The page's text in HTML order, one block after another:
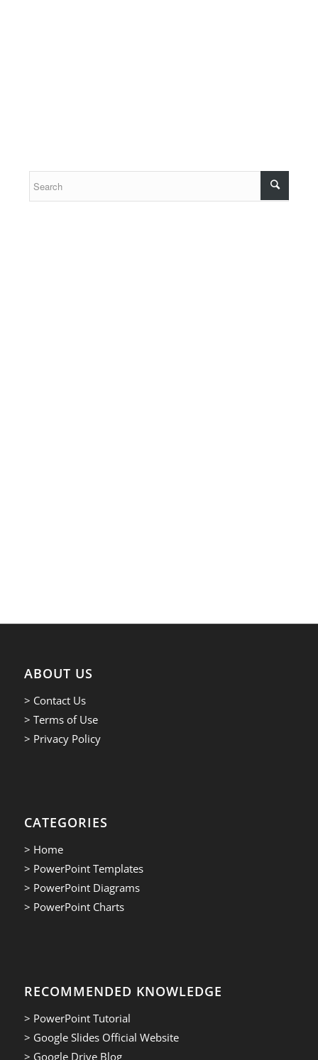
ABOUT US
> Contact Us
> Terms of Use
> Privacy Policy
CATEGORIES
> Home
> PowerPoint Templates
> PowerPoint Diagrams
> PowerPoint Charts
RECOMMENDED KNOWLEDGE
> PowerPoint Tutorial
> Google Slides Official Website
> Google Drive Blog